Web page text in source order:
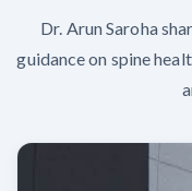
Dr. Arun Saroha
guidance on spine